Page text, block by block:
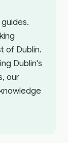
of Dublin.
Dublin's
our